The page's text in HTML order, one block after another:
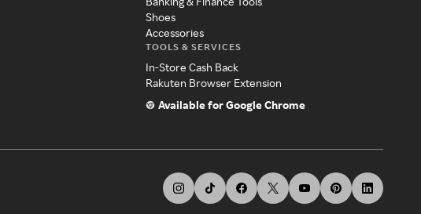
Shoes
Accessories
TOOLS & SERVICES
In-Store Cash Back
Rakuten Browser Extension
Available for Google Chrome